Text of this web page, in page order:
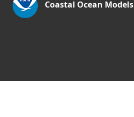
Coastal Ocean Models